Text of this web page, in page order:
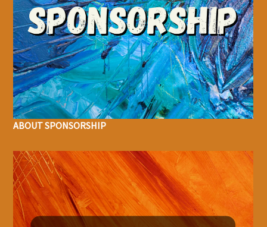
ABOUT SPONSORSHIP